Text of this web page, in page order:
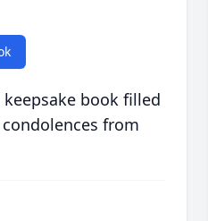
book filled
from